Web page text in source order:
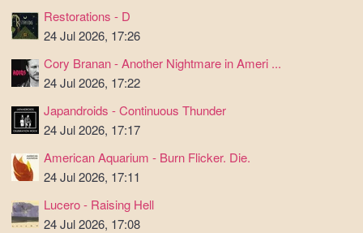
Restorations - D
24 Jul 2026, 17:26
Cory Branan - Another Nightmare in Ameri ...
24 Jul 2026, 17:22
Japandroids - Continuous Thunder
24 Jul 2026, 17:17
American Aquarium - Burn Flicker. Die.
24 Jul 2026, 17:11
Lucero - Raising Hell
24 Jul 2026, 17:08